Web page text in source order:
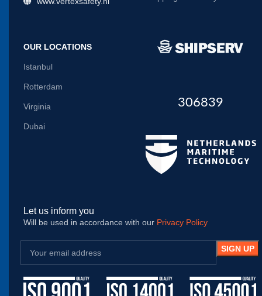
OUR LOCATIONS
Istanbul
Rotterdam
Virginia
Dubai
306839
Let us inform you
Will be used in accordance with our Privacy Policy